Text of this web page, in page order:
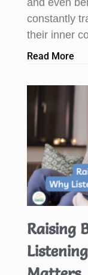
constantly
their inner
Read More
Raising